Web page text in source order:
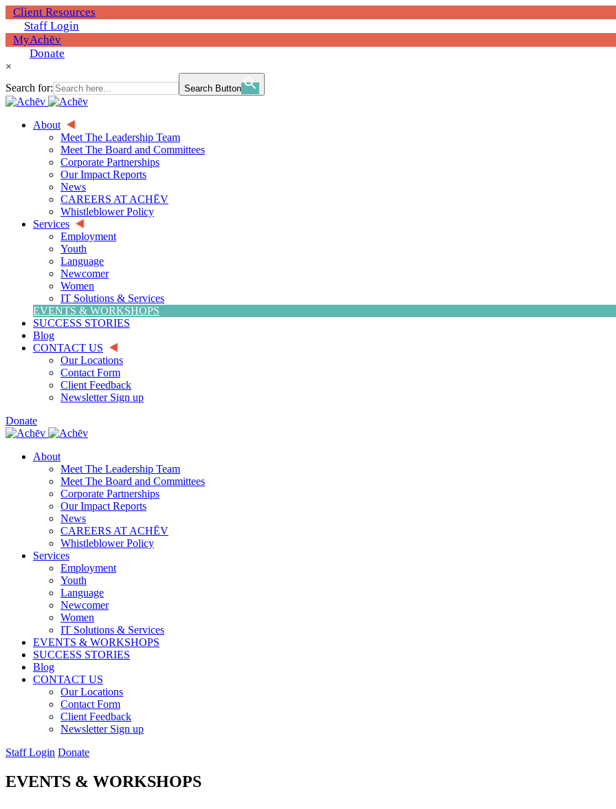
Client Resources
Staff Login
MyAchēv
Donate
×
Search for:
Search Button
About
Meet The Leadership Team
Meet The Board and Committees
Corporate Partnerships
Our Impact Reports
News
CAREERS AT ACHĒV
Whistleblower Policy
Services
Employment
Youth
Language
Newcomer
Women
IT Solutions & Services
EVENTS & WORKSHOPS
SUCCESS STORIES
Blog
CONTACT US
Our Locations
Contact Form
Client Feedback
Newsletter Sign up
Donate
About
Meet The Leadership Team
Meet The Board and Committees
Corporate Partnerships
Our Impact Reports
News
CAREERS AT ACHĒV
Whistleblower Policy
Services
Employment
Youth
Language
Newcomer
Women
IT Solutions & Services
EVENTS & WORKSHOPS
SUCCESS STORIES
Blog
CONTACT US
Our Locations
Contact Form
Client Feedback
Newsletter Sign up
Staff Login Donate
EVENTS & WORKSHOPS